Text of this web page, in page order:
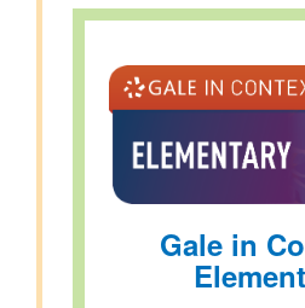
Gale in